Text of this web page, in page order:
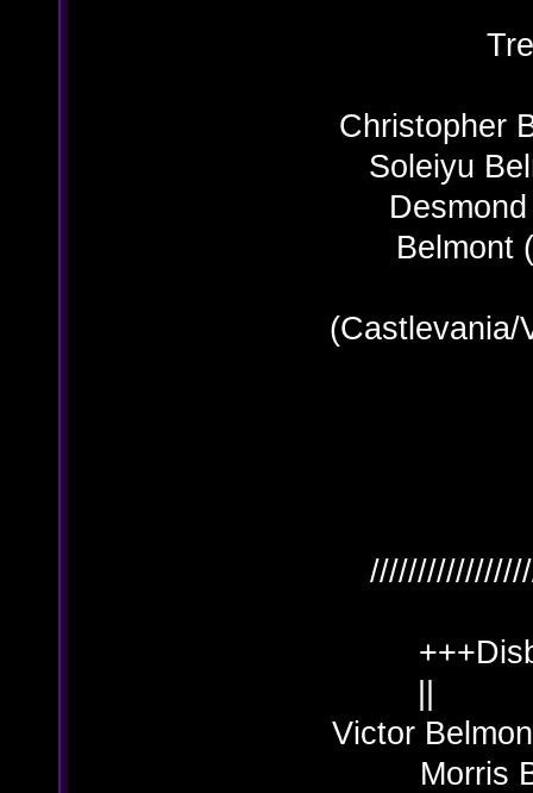
Christopher
Soleiyu
Belmont
(Castlevania/
Victor
Morris